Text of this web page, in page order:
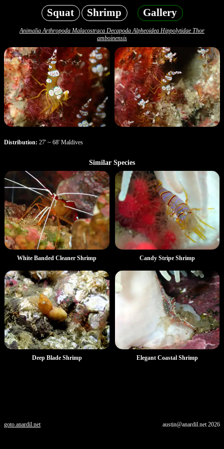
Squat Shrimp Gallery
Animalia Arthropoda Malacostraca Decapoda Alpheoidea Hippolytidae Thor
amboinensis
Distribution: 27' ~ 68' Maldives
Similar Species
White Banded Cleaner Shrimp Candy Stripe Shrimp
Deep Blade Shrimp Elegant Coastal Shrimp
goto.anardil.net austin@anardil.net2026